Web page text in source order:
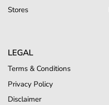
Stores
LEGAL
Terms & Conditions
Privacy Policy
Disclaimer